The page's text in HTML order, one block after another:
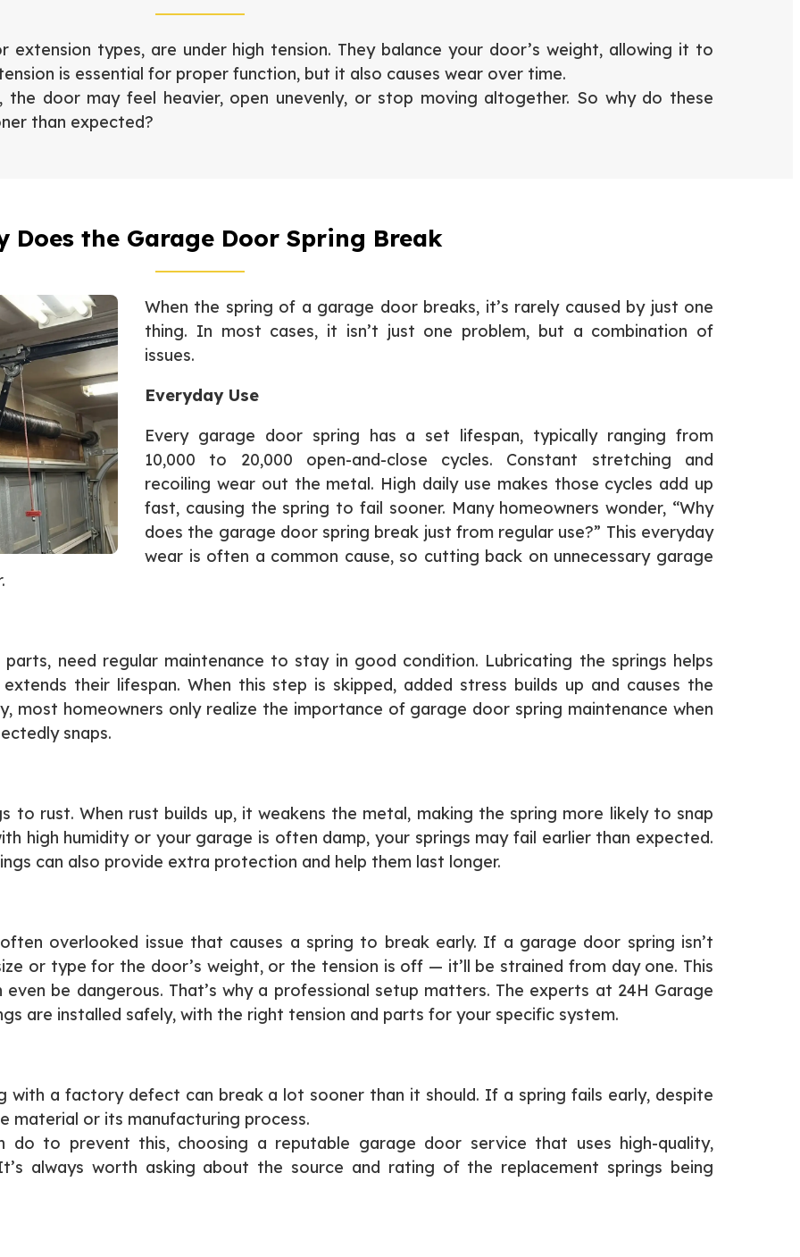
types, are under high tension. They balance your door’s weight, allowing it to
is essential for proper function, but it also causes wear over time.
door may feel heavier, open unevenly, or stop moving altogether. So why do these
than expected?
Does the Garage Door Spring Break
When the spring of a garage door breaks, it’s rarely caused by just one
thing. In most cases, it isn’t just one problem, but a combination of
issues.
Everyday Use
Every garage door spring has a set lifespan, typically ranging from
10,000 to 20,000 open-and-close cycles. Constant stretching and
recoiling wear out the metal. High daily use makes those cycles add up
fast, causing the spring to fail sooner. Many homeowners wonder, “Why
does the garage door spring break just from regular use?” This everyday
wear is often a common cause, so cutting back on unnecessary garage
need regular maintenance to stay in good condition. Lubricating the springs helps
their lifespan. When this step is skipped, added stress builds up and causes the
most homeowners only realize the importance of garage door spring maintenance when
snaps.
to rust. When rust builds up, it weakens the metal, making the spring more likely to snap
high humidity or your garage is often damp, your springs may fail earlier than expected.
can also provide extra protection and help them last longer.
overlooked issue that causes a spring to break early. If a garage door spring isn’t
or type for the door’s weight, or the tension is off — it’ll be strained from day one. This
be dangerous. That’s why a professional setup matters. The experts at 24H Garage
are installed safely, with the right tension and parts for your specific system.
with a factory defect can break a lot sooner than it should. If a spring fails early, despite
material or its manufacturing process.
do to prevent this, choosing a reputable garage door service that uses high-quality,
always worth asking about the source and rating of the replacement springs being